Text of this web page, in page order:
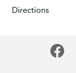
Directions